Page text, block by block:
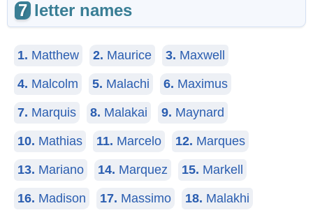
7 letter names
1. Matthew 2. Maurice 3. Maxwell
4. Malcolm 5. Malachi 6. Maximus
7. Marquis 8. Malakai 9. Maynard
10. Mathias 11. Marcelo 12. Marques
13. Mariano 14. Marquez 15. Markell
16. Madison 17. Massimo 18. Malakhi